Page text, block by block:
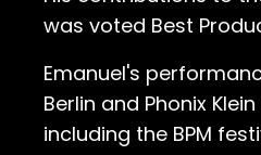
with the
this macho culture
are enough to
was really
was. There
was voted Best
Emanuel's
Berlin and Phonix
including the BPM